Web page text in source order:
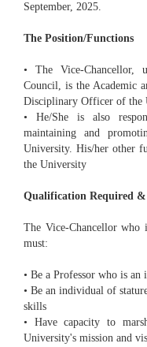
September, 2025.
The Position/Functions
• The Vice-Chancellor,
Council, is the Academic
Disciplinary Officer of the
• He/She is also
maintaining and
University. His/her other
the University
Qualification Required &
The Vice-Chancellor
must:
• Be a Professor who is
• Be an individual of
skills
• Have capacity to
University's mission and